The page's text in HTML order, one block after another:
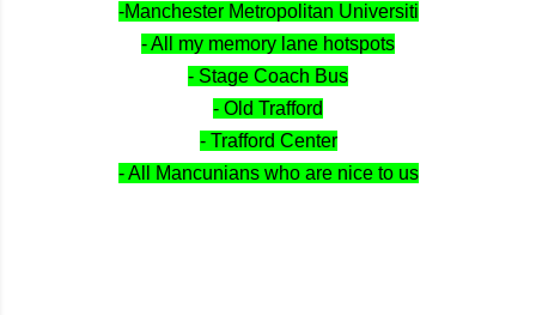
-Manchester Metropolitan Universiti
- All my memory lane hotspots
- Stage Coach Bus
- Old Trafford
- Trafford Center
- All Mancunians who are nice to us